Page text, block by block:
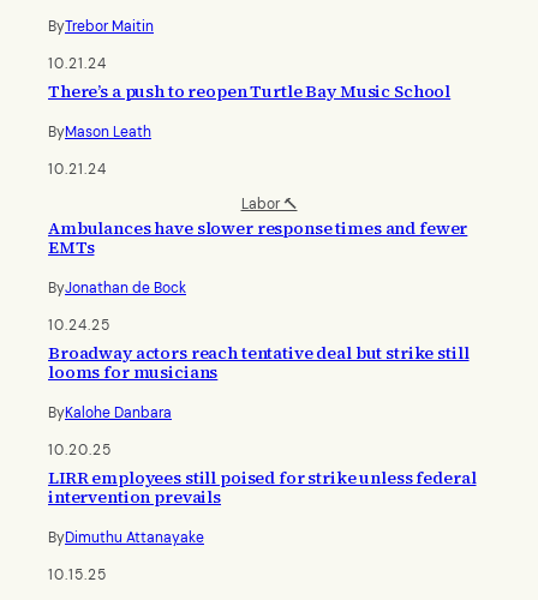
ByTrebor Maitin
10.21.24
There’s a push to reopen Turtle Bay Music School
ByMason Leath
10.21.24
Labor 🔨
Ambulances have slower response times and fewer
EMTs
ByJonathan de Bock
10.24.25
Broadway actors reach tentative deal but strike still
looms for musicians
ByKalohe Danbara
10.20.25
LIRR employees still poised for strike unless federal
intervention prevails
ByDimuthu Attanayake
10.15.25